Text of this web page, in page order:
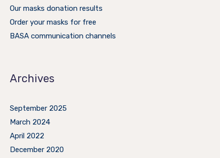
Our masks donation results
Order your masks for free
BASA communication channels
Archives
September 2025
March 2024
April 2022
December 2020